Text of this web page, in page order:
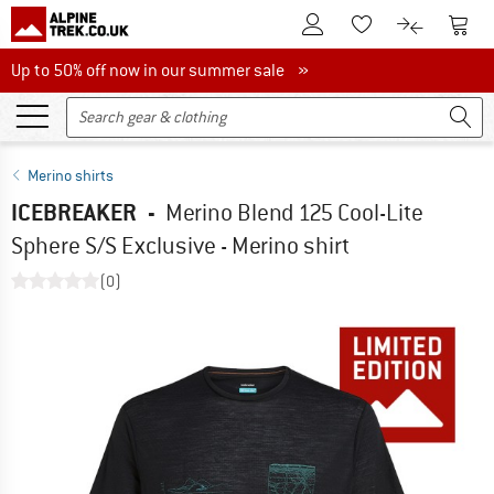
To Customer Account
To Wishlist.To product
To
Up to 50% off now in our summer sale
Up to 50% off now in our summer sale »
Merino shirts
ICEBREAKER - Merino Blend 125 Cool-Lite
Sphere S/S Exclusive - Merino shirt
(0)